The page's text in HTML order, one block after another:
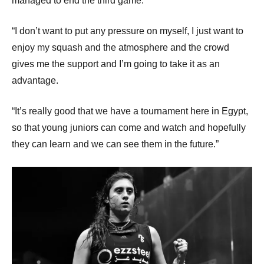
“I don’t want to put any pressure on myself, I just want to
enjoy my squash and the atmosphere and the crowd
gives me the support and I’m going to take it as an
advantage.
“It’s really good that we have a tournament here in Egypt,
so that young juniors can come and watch and hopefully
they can learn and we can see them in the future.”